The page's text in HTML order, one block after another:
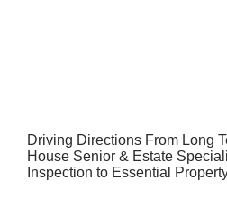
Driving Directions From Long
House Senior & Estate
Inspection to Essential